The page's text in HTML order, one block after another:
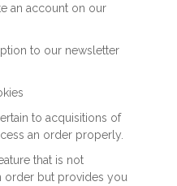
an account on our
to our newsletter
to acquisitions of
an order properly.
that is not
order but provides you